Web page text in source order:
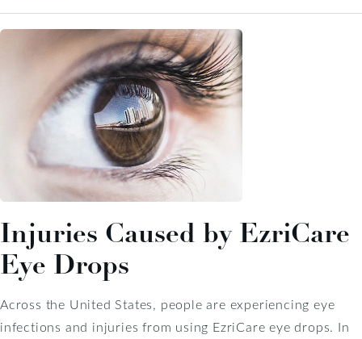
Injuries Caused by EzriCare
Eye Drops
Across the United States, people are experiencing eye
infections and injuries from using EzriCare eye drops. In